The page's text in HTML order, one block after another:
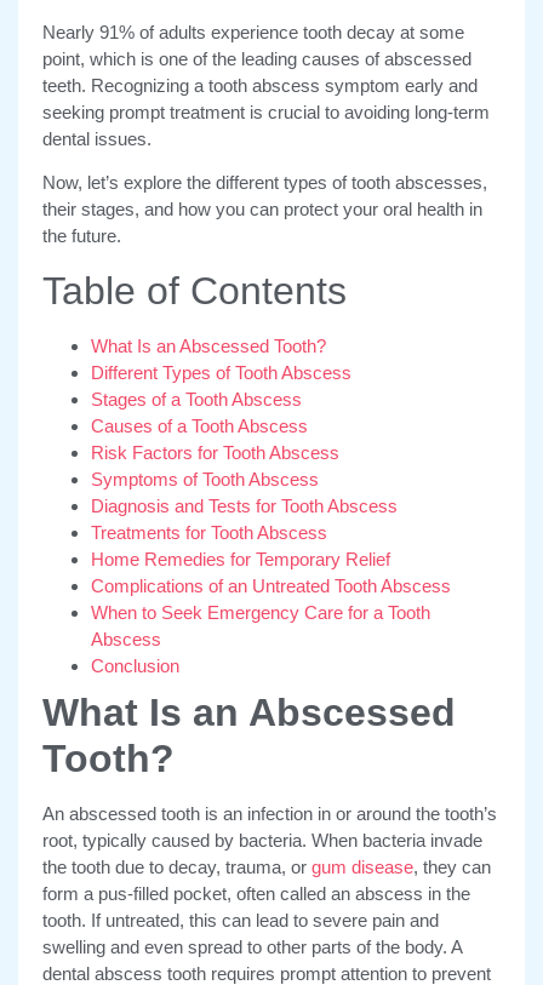
Nearly 91% of adults experience tooth decay at some
point, which is one of the leading causes of abscessed
teeth. Recognizing a tooth abscess symptom early and
seeking prompt treatment is crucial to avoiding long-term
dental issues.
Now, let’s explore the different types of tooth abscesses,
their stages, and how you can protect your oral health in
the future.
Table of Contents
What Is an Abscessed Tooth?
Different Types of Tooth Abscess
Stages of a Tooth Abscess
Causes of a Tooth Abscess
Risk Factors for Tooth Abscess
Symptoms of Tooth Abscess
Diagnosis and Tests for Tooth Abscess
Treatments for Tooth Abscess
Home Remedies for Temporary Relief
Complications of an Untreated Tooth Abscess
When to Seek Emergency Care for a Tooth
Abscess
Conclusion
What Is an Abscessed
Tooth?
An abscessed tooth is an infection in or around the tooth’s
root, typically caused by bacteria. When bacteria invade
the tooth due to decay, trauma, or gum disease, they can
form a pus-filled pocket, often called an abscess in the
tooth. If untreated, this can lead to severe pain and
swelling and even spread to other parts of the body. A
dental abscess tooth requires prompt attention to prevent